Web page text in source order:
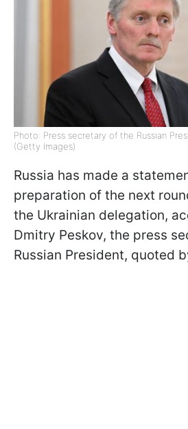
Photo: Press secretary of the Russian
(Getty Images)
Russia has made a
preparation of the next
the Ukrainian delegation,
Dmitry Peskov, the press
Russian President, quoted